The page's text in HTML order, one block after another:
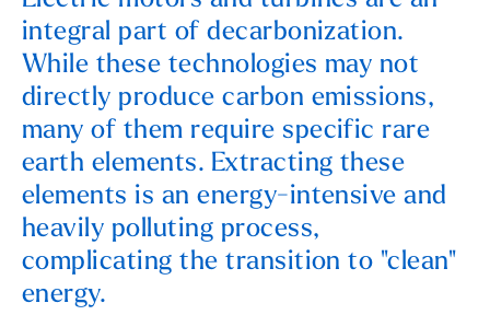
integral part of decarbonization.
While these technologies may not
directly produce carbon emissions,
many of them require specific rare
earth elements. Extracting these
elements is an energy-intensive and
heavily polluting process,
complicating the transition to "clean"
energy.